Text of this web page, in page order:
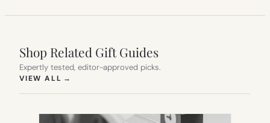
Shop Related Gift Guides
Expertly tested, editor-approved picks.
VIEW ALL →